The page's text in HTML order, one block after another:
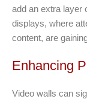
add an extra layer
displays, where
content, are
Enhancing
Video walls can